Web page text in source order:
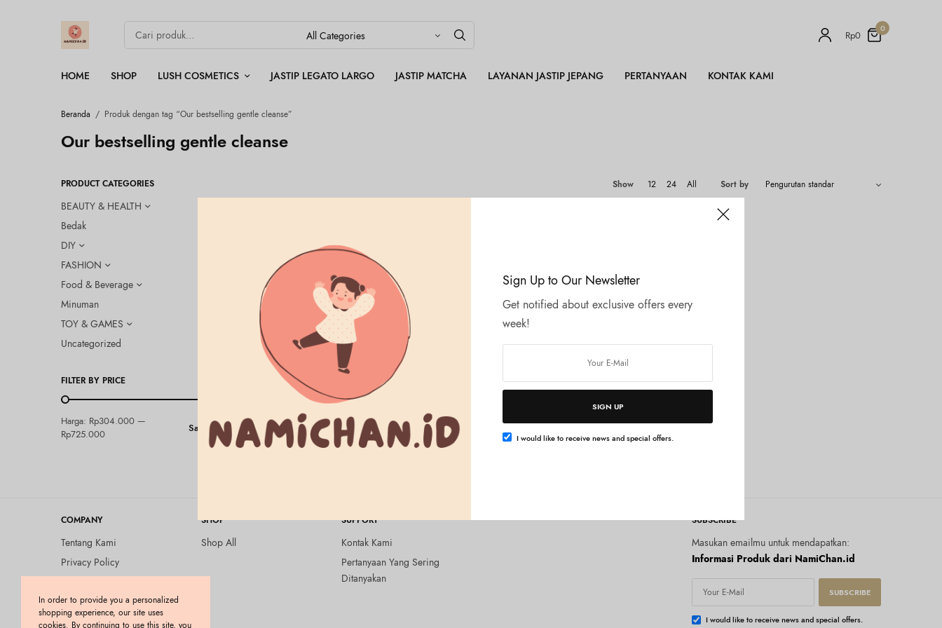
Sign Up to Our Newsletter
Get notified about exclusive offers every
week!
SIGN UP
I would like to receive news and special offers.
Rp0
0
HOME SHOP LUSH COSMETICS JASTIP LEGATO LARGO JASTIP MATCHA LAYANAN JASTIP JEPANG PERTANYAAN KONTAK KAMI
Beranda / Produk dengan tag “Our bestselling gentle cleanse”
Our bestselling gentle cleanse
PRODUCT CATEGORIES
BEAUTY & HEALTH
Bedak
DIY
FASHION
Food & Beverage
Minuman
TOY & GAMES
Uncategorized
FILTER BY PRICE
Saring
Harga: Rp304.000 —
Rp725.000
Show 12 24 All Sort by
LUSH CLEANSER
Lush – Angels on Bare Skin 100g
Rp304.000
Baca selengkapnya
Lush – Angels on Bare Skin 250g
COMPANY
Tentang Kami
Privacy Policy
Kebijakan Pengembalian
Barang (Return Policy)
SHOP
Shop All
SUPPORT
Kontak Kami
Pertanyaan Yang Sering
Ditanyakan
SUBSCRIBE
Masukan emailmu untuk mendapatkan:
Informasi Produk dari NamiChan.id
SUBSCRIBE
I would like to receive news and special offers.
In order to provide you a personalized
shopping experience, our site uses
cookies. By continuing to use this site, you